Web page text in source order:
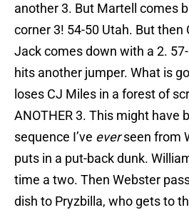
another 3. But Martell comes
corner 3! 54-50 Utah. But then
Jack comes down with a 2.
hits another jumper. What is
loses CJ Miles in a forest of
ANOTHER 3. This might have
sequence I’ve everseen from
puts in a put-back dunk.
time a two. Then Webster
dish to Pryzbilla, who gets to